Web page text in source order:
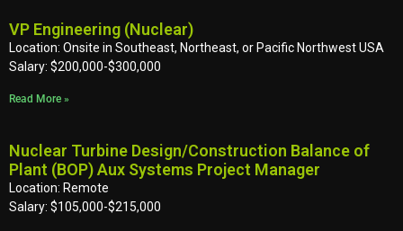
VP Engineering (Nuclear)
Location: Onsite in Southeast, Northeast, or Pacific Northwest USA
Salary: $200,000-$300,000
Read More »
Nuclear Turbine Design/Construction Balance of
Plant (BOP) Aux Systems Project Manager
Location: Remote
Salary: $105,000-$215,000